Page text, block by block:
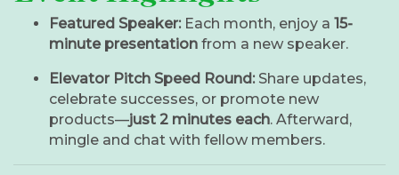
Featured Speaker:Each month, enjoy a 15-
minute presentation from a new speaker.
Elevator Pitch Speed Round:Share updates,
celebrate successes, or promote new
products—just 2 minutes each. Afterward,
mingle and chat with fellow members.